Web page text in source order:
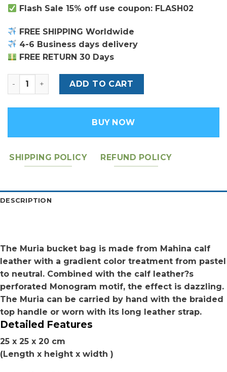
Flash Sale 15% off use coupon: FLASH02
FREE SHIPPING Worldwide
4-6 Business days delivery
FREE RETURN 30 Days
Louis Vuitton Muria Bucket Bag quantity
ADD TO CART
BUY NOW
SHIPPING POLICY REFUND POLICY
DESCRIPTION
The Muria bucket bag is made from Mahina calf
leather with a gradient color treatment from pastel
to neutral. Combined with the calf leather?s
perforated Monogram motif, the effect is dazzling.
The Muria can be carried by hand with the braided
top handle or worn with its long leather strap.
Detailed Features
25 x 25 x 20 cm
(Length x height x width )